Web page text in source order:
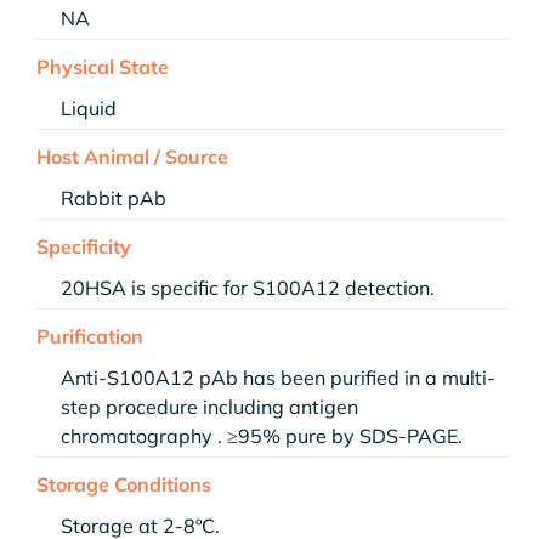
NA
Physical State
Liquid
Host Animal / Source
Rabbit pAb
Specificity
20HSA is specific for S100A12 detection.
Purification
Anti-S100A12 pAb has been purified in a multi-
step procedure including antigen
chromatography . ≥95% pure by SDS-PAGE.
Storage Conditions
Storage at 2-8ºC.